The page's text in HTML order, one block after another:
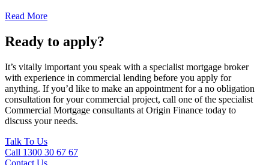
Read More
Ready to apply?
It’s vitally important you speak with a specialist mortgage broker
with experience in commercial lending before you apply for
anything. If you’d like to make an appointment for a no obligation
consultation for your commercial project, call one of the specialist
Commercial Mortgage consultants at Origin Finance today to
discuss your needs.
Talk To Us
Call 1300 30 67 67
Contact Us